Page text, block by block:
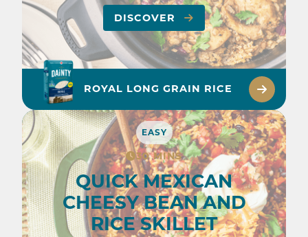
DISCOVER
ROYAL LONG GRAIN RICE
EASY
30 MINS
QUICK MEXICAN
CHEESY BEAN AND
RICE SKILLET